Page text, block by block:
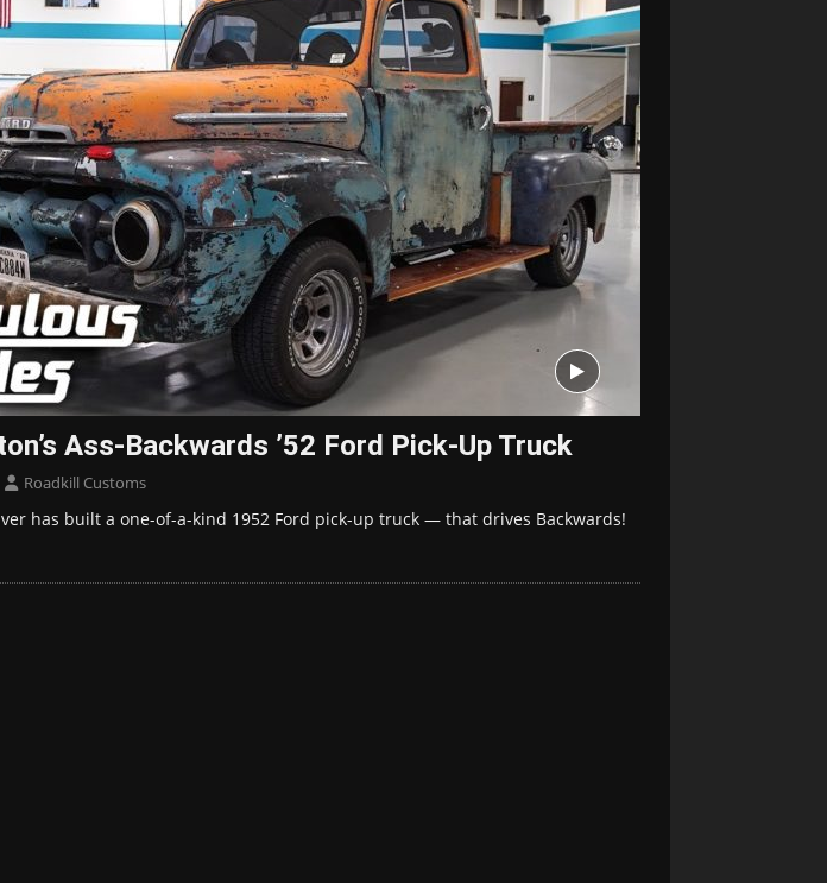
Ass-Backwards ’52 Ford Pick-Up Truck
Roadkill Customs
has built a one-of-a-kind 1952 Ford pick-up truck — that drives Backwards!